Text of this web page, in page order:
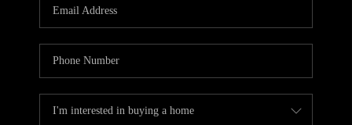
ABOUT PLACE
CONNECT
TOP AREAS